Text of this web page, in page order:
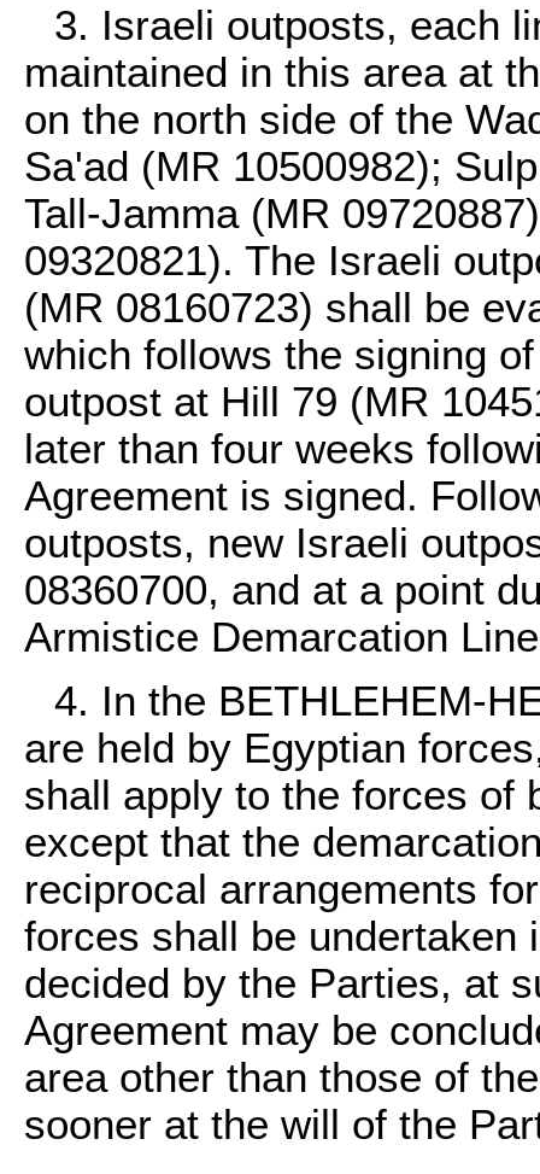
3. Israeli outposts, each
maintained in this area at
on the north side of the
Sa'ad (MR 10500982);
Tall-Jamma (MR
09320821). The Israeli
(MR 08160723) shall be
which follows the signing
outpost at Hill 79 (MR
later than four weeks
Agreement is signed.
outposts, new Israeli
08360700, and at a point
Armistice Demarcation
4. In the BETHLEHEM-
are held by Egyptian
shall apply to the forces of
except that the
reciprocal arrangements
forces shall be undertaken
decided by the Parties, at
Agreement may be
area other than those of
sooner at the will of the